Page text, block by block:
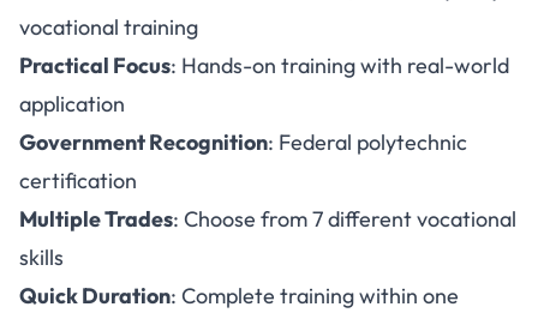
vocational training
Practical Focus: Hands-on training with real-world
application
Government Recognition: Federal polytechnic
certification
Multiple Trades: Choose from 7 different vocational
skills
Quick Duration: Complete training within one